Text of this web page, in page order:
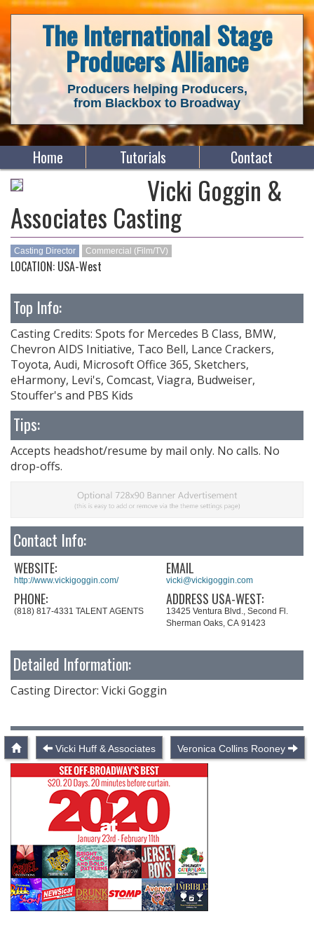
The International Stage
Producers Alliance
Producers helping Producers,
from Blackbox to Broadway
Home Tutorials Contact
Vicki Goggin &
Associates Casting
Casting Director Commercial (Film/TV)
LOCATION: USA-West
Top Info:
Casting Credits: Spots for Mercedes B Class, BMW,
Chevron AIDS Initiative, Taco Bell, Lance Crackers,
Toyota, Audi, Microsoft Office 365, Sketchers,
eHarmony, Levi's, Comcast, Viagra, Budweiser,
Stouffer's and PBS Kids
Tips:
Accepts headshot/resume by mail only. No calls. No
drop-offs.
Contact Info:
WEBSITE:
http://www.vickigoggin.com/
PHONE:
(818) 817-4331 TALENT AGENTS
EMAIL
vicki@vickigoggin.com
ADDRESS USA-WEST:
13425 Ventura Blvd., Second Fl.
Sherman Oaks, CA 91423
Detailed Information:
Casting Director: Vicki Goggin
Vicki Huff & Associates Veronica Collins Rooney